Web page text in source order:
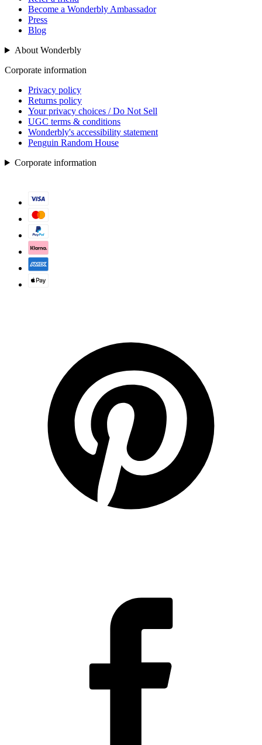
Become a Wonderbly Ambassador
Press
Blog
About Wonderbly
Corporate information
Privacy policy
Returns policy
Your privacy choices / Do Not Sell
UGC terms & conditions
Wonderbly's accessibility statement
Penguin Random House
Corporate information